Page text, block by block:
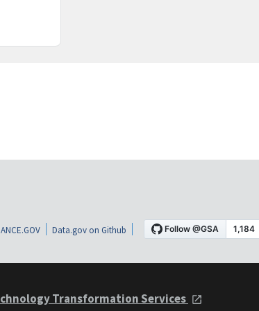
Data.gov on Github
Transformation Services